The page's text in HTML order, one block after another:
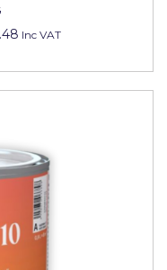
Inc VAT